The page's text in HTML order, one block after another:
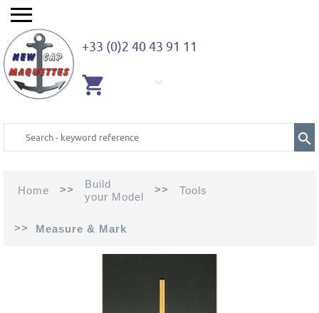
+33 (0)2 40 43 91 11
Home >>
Build
your Model
>> Tools
>> Measure & Mark